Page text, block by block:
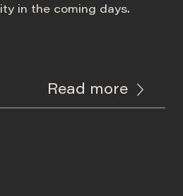
Sun 11am
Sun 11am
3
Sun 11am
in the coming days.
Read more